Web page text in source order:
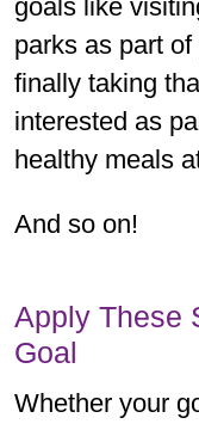
goals like
parks as part
finally taking
interested as
healthy meals
And so on!
Apply These
Goal
Whether your